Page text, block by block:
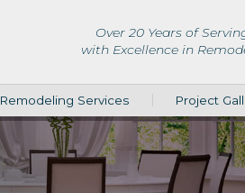
Over 20 Years of
with Excellence in
Remodeling Services Project